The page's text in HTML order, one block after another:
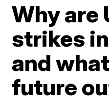
Why are
strikes
and
future